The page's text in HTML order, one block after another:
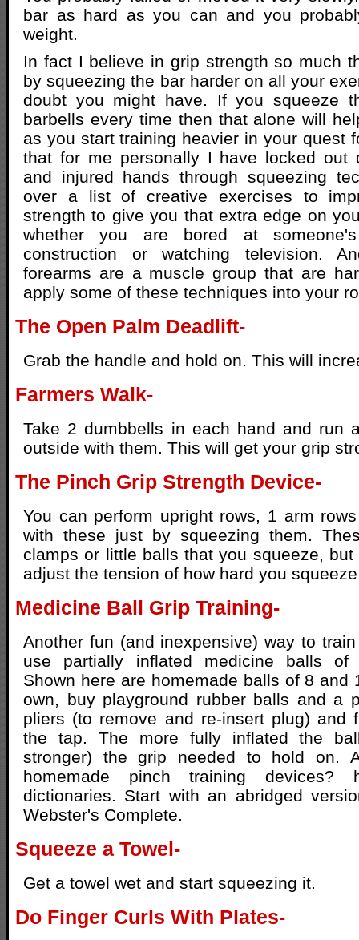
bar as hard as you can and you
weight.
In fact I believe in grip strength so much
by squeezing the bar harder on all your
doubt you might have. If you squeeze
barbells every time then that alone will
as you start training heavier in your quest
that for me personally I have locked out
and injured hands through squeezing
over a list of creative exercises to
strength to give you that extra edge on
whether you are bored at
construction or watching television.
forearms are a muscle group that are
apply some of these techniques into your
The Open Palm Deadlift-
Grab the handle and hold on. This will
Farmers Walk-
Take 2 dumbbells in each hand and run
outside with them. This will get your grip
The Pinch Grip Strength Device-
You can perform upright rows, 1 arm
with these just by squeezing them.
clamps or little balls that you squeeze,
adjust the tension of how hard you
Medicine Ball Grip Training-
Another fun (and inexpensive) way to
use partially inflated medicine balls of
Shown here are homemade balls of 8 and
own, buy playground rubber balls and a
pliers (to remove and re-insert plug) and
the tap. The more fully inflated the
stronger) the grip needed to hold on.
homemade pinch training devices?
dictionaries. Start with an abridged
Webster's Complete.
Squeeze a Towel-
Get a towel wet and start squeezing it.
Do Finger Curls With Plates-